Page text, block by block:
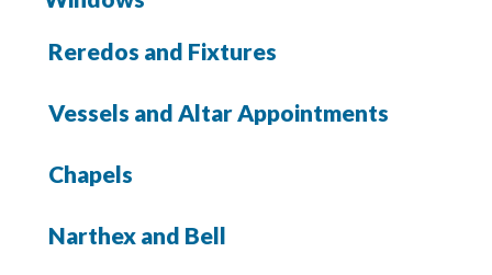
Reredos and Fixtures
Vessels and Altar Appointments
Chapels
Narthex and Bell